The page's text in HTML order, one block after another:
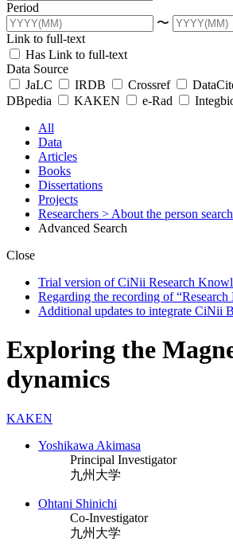
Period
〜
Link to full-text
Has Link to full-text
Data Source
JaLC
IRDB Crossref
DBpedia
KAKEN e-Rad
All
Data
Articles
Books
Dissertations
Projects
Researchers > About the person search
Advanced Search
Close
Trial version of CiNii Research
Regarding the recording of
Additional updates to integrate CiNii
Exploring the
dynamics
KAKEN
Yoshikawa Akimasa
Principal Investigator
九州大学
Ohtani Shinichi
Co-Investigator
九州大学